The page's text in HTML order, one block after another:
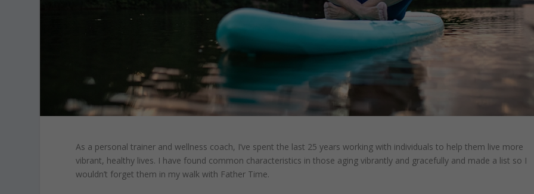
As a personal trainer and wellness coach, I’ve spent the last 25 years working with individuals to help them live more
vibrant, healthy lives. I have found common characteristics in those aging vibrantly and gracefully and made a list so I
wouldn’t forget them in my walk with Father Time.